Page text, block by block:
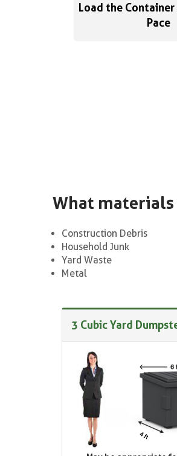
Load the Container
Pace
What materials
Construction Debris
Household Junk
Yard Waste
Metal
3 Cubic Yard